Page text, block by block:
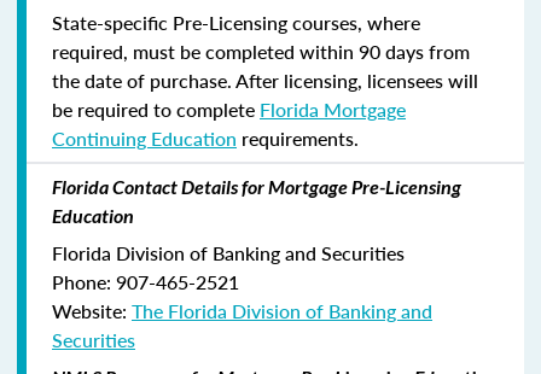
State-specific Pre-Licensing courses, where
required, must be completed within 90 days from
the date of purchase.After licensing, licensees will
be required to complete Florida Mortgage
Continuing Education requirements.
Florida Contact Details for Mortgage Pre-Licensing
Education
Florida Division of Banking and Securities
Phone: 907-465-2521
Website: The Florida Division of Banking and
Securities